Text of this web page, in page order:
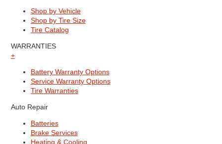
Shop by Vehicle
Shop by Tire Size
Tire Catalog
WARRANTIES
+
Battery Warranty Options
Service Warranty Options
Tire Warranties
Auto Repair
Batteries
Brake Services
Heating & Cooling